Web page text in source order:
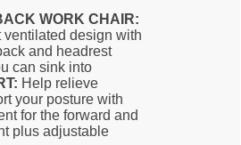
WORK CHAIR:
ventilated design with
and headrest
can sink into
Help relieve
your posture with
for the forward and
plus adjustable